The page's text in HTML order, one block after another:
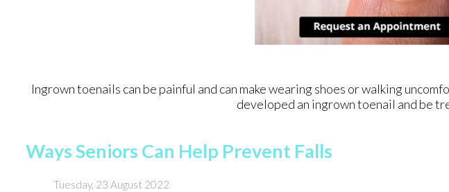
Ingrown toenails can be painful and can make wearing shoes or walking
developed an ingrown toenail and be
Ways Seniors Can Help Prevent Falls
Tuesday, 23 August 2022